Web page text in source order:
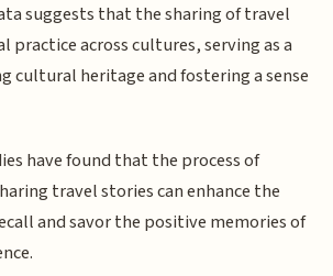
suggests that the sharing of travel
practice across cultures, serving as a
cultural heritage and fostering a sense
have found that the process of
travel stories can enhance the
and savor the positive memories of